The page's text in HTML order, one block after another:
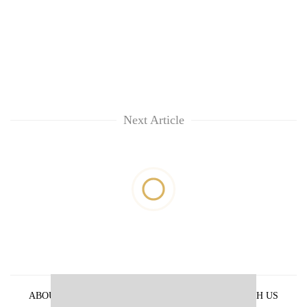
Next Article
ABOUT US ADVERTISE WITH US